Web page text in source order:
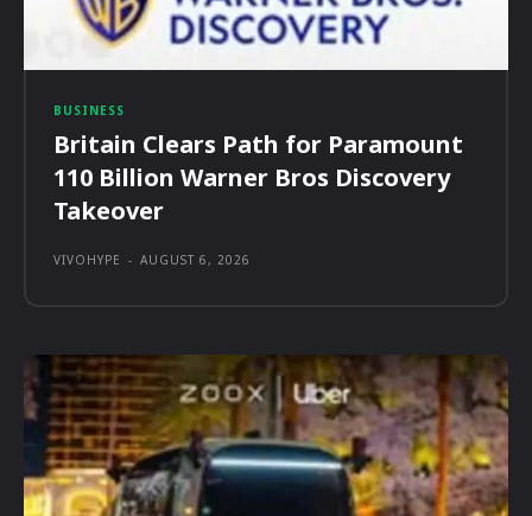
BUSINESS
Britain Clears Path for Paramount
110 Billion Warner Bros Discovery
Takeover
VIVOHYPE - AUGUST 6, 2026